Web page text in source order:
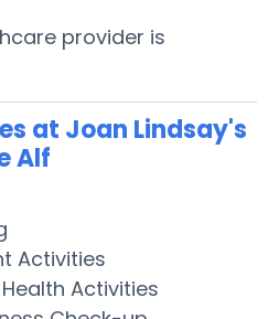
provider is
at Joan Lindsay's
Alf
Activities
Activities